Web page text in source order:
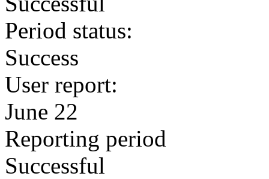
Period status:
Success
User report:
June 22
Reporting period
Successful